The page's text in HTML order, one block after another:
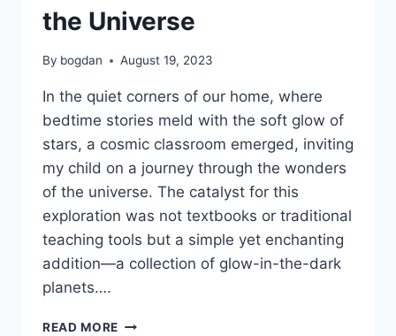
the Universe
By bogdan August 19, 2023
In the quiet corners of our home, where
bedtime stories meld with the soft glow of
stars, a cosmic classroom emerged, inviting
my child on a journey through the wonders
of the universe. The catalyst for this
exploration was not textbooks or traditional
teaching tools but a simple yet enchanting
addition—a collection of glow-in-the-dark
planets….
READ MORE